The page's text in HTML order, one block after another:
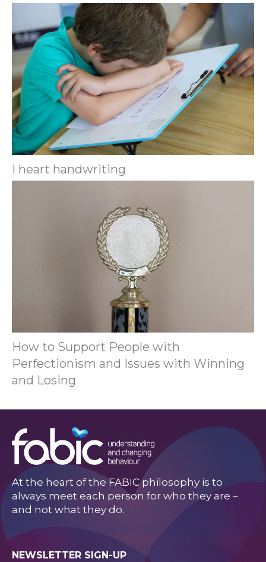
I heart handwriting
How to Support People with
Perfectionism and Issues with Winning
and Losing
At the heart of the FABIC philosophy is to
always meet each person for who they are –
and not what they do.
NEWSLETTER SIGN-UP